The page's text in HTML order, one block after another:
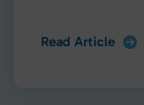
Read Article